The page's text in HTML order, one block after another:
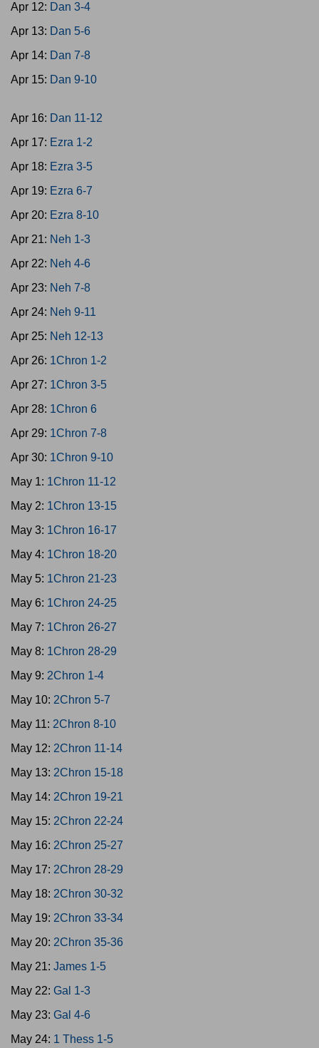
Apr 12: Dan 3-4
Apr 13: Dan 5-6
Apr 14: Dan 7-8
Apr 15: Dan 9-10
Apr 16: Dan 11-12
Apr 17: Ezra 1-2
Apr 18: Ezra 3-5
Apr 19: Ezra 6-7
Apr 20: Ezra 8-10
Apr 21: Neh 1-3
Apr 22: Neh 4-6
Apr 23: Neh 7-8
Apr 24: Neh 9-11
Apr 25: Neh 12-13
Apr 26: 1Chron 1-2
Apr 27: 1Chron 3-5
Apr 28: 1Chron 6
Apr 29: 1Chron 7-8
Apr 30: 1Chron 9-10
May 1: 1Chron 11-12
May 2: 1Chron 13-15
May 3: 1Chron 16-17
May 4: 1Chron 18-20
May 5: 1Chron 21-23
May 6: 1Chron 24-25
May 7: 1Chron 26-27
May 8: 1Chron 28-29
May 9: 2Chron 1-4
May 10: 2Chron 5-7
May 11: 2Chron 8-10
May 12: 2Chron 11-14
May 13: 2Chron 15-18
May 14: 2Chron 19-21
May 15: 2Chron 22-24
May 16: 2Chron 25-27
May 17: 2Chron 28-29
May 18: 2Chron 30-32
May 19: 2Chron 33-34
May 20: 2Chron 35-36
May 21: James 1-5
May 22: Gal 1-3
May 23: Gal 4-6
May 24: 1 Thess 1-5